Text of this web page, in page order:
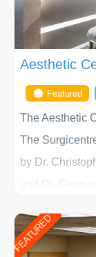
Aesthetic
Featured
The Aesthetic
The
by Dr.
and Dr.
of Texas . Our
work together
FEATURED